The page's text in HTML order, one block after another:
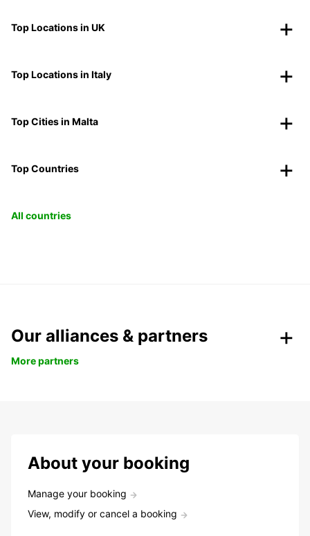
Top Locations in UK
Top Locations in Italy
Top Cities in Malta
Top Countries
All countries
Our alliances & partners
More partners
About your booking
Manage your booking
View, modify or cancel a booking